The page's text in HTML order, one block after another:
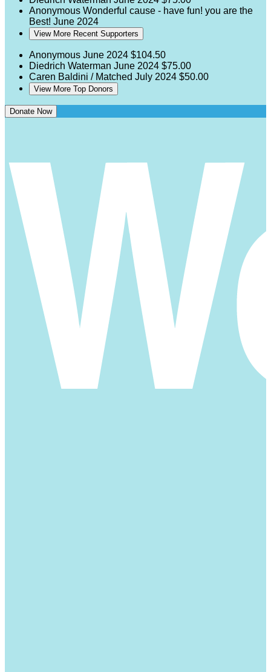
Anonymous Wonderful cause - have fun! you are the
Best! June 2024
View More Recent Supporters
Anonymous June 2024 $104.50
Diedrich Waterman June 2024 $75.00
Caren Baldini / Matched July 2024 $50.00
View More Top Donors
Donate Now